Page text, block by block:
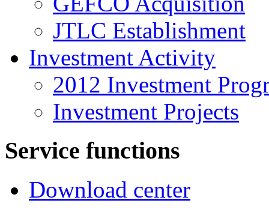
JTLC Establishment
Investment Activity
2012 Investment
Investment Projects
Service functions
Download center